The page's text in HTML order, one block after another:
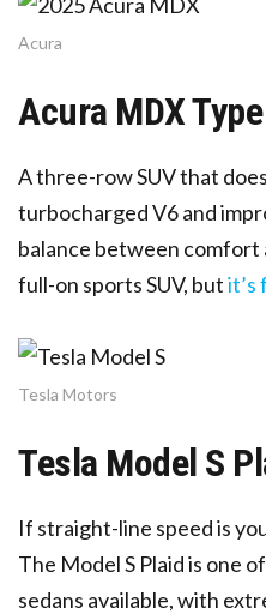
Acura
Acura MDX
A three-row SUV that
turbocharged V6 and
balance between comfort
full-on sports SUV, butit’s
Tesla Motors
Tesla Model S
If straight-line speed is
The Model S Plaid is one
sedans available, with